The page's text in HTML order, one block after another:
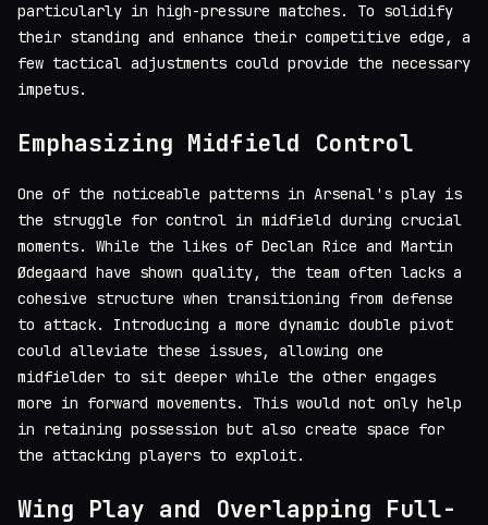
particularly in high-pressure matches. To solidify
their standing and enhance their competitive edge, a
few tactical adjustments could provide the necessary
impetus.
Emphasizing Midfield Control
One of the noticeable patterns in Arsenal's play is
the struggle for control in midfield during crucial
moments. While the likes of Declan Rice and Martin
Ødegaard have shown quality, the team often lacks a
cohesive structure when transitioning from defense
to attack. Introducing a more dynamic double pivot
could alleviate these issues, allowing one
midfielder to sit deeper while the other engages
more in forward movements. This would not only help
in retaining possession but also create space for
the attacking players to exploit.
Wing Play and Overlapping Full-